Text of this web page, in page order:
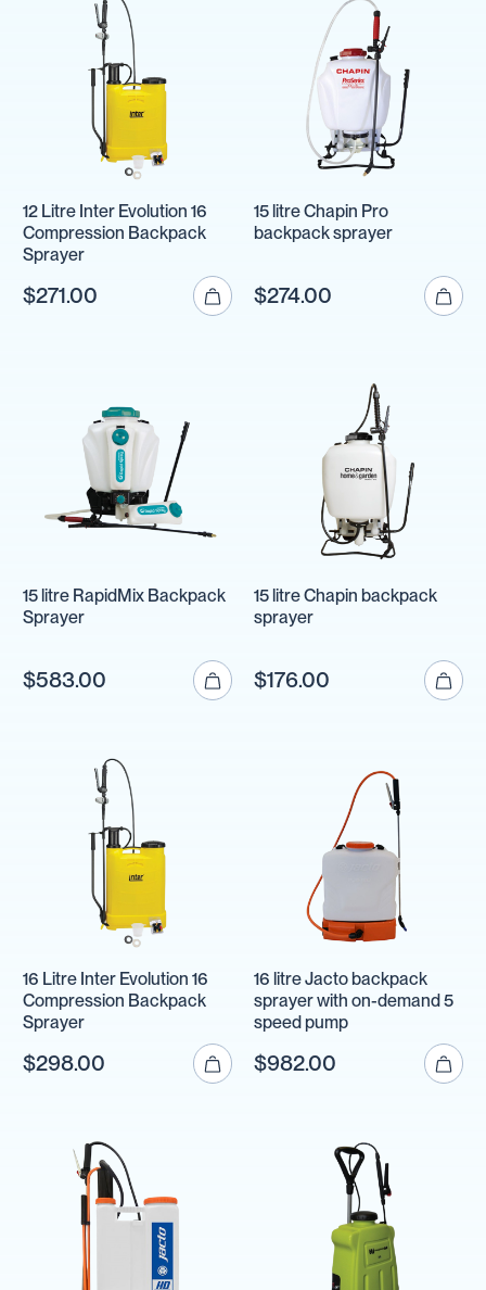
12 Litre Inter Evolution 16
Compression Backpack
Sprayer
$271.00
15 litre Chapin Pro
backpack sprayer
$274.00
15 litre RapidMix Backpack
Sprayer
$583.00
15 litre Chapin backpack
sprayer
$176.00
16 Litre Inter Evolution 16
Compression Backpack
Sprayer
$298.00
16 litre Jacto backpack
sprayer with on-demand 5
speed pump
$982.00